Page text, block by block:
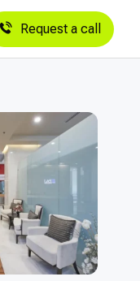
Request a call